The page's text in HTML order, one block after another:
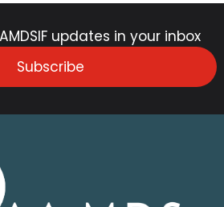
updates in your inbox
Subscribe